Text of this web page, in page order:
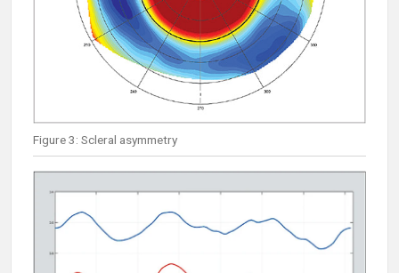
Figure 3: Scleral asymmetry